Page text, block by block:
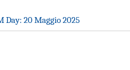
Day: 20 Maggio 2025